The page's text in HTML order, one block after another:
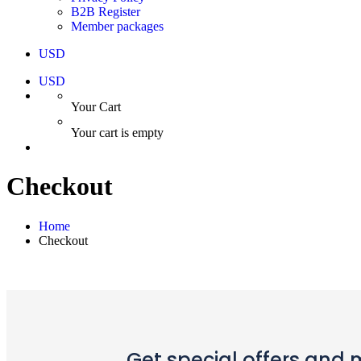
B2B Register
Member packages
USD
USD
Your Cart
Your cart is empty
Checkout
Home
Checkout